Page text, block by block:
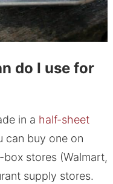
do I use for
in a half-sheet
can buy one on
stores (Walmart,
supply stores.